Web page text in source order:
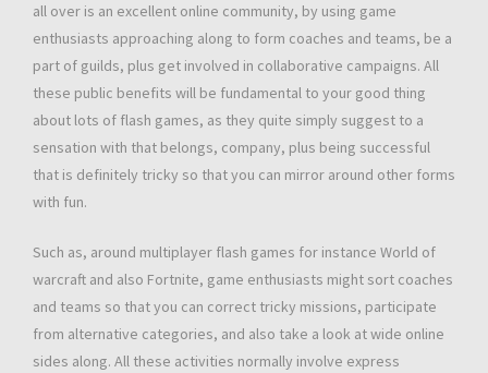
all over is an excellent online community, by using game
enthusiasts approaching along to form coaches and teams, be a
part of guilds, plus get involved in collaborative campaigns. All
these public benefits will be fundamental to your good thing
about lots of flash games, as they quite simply suggest to a
sensation with that belongs, company, plus being successful
that is definitely tricky so that you can mirror around other forms
with fun.
Such as, around multiplayer flash games for instance World of
warcraft and also Fortnite, game enthusiasts might sort coaches
and teams so that you can correct tricky missions, participate
from alternative categories, and also take a look at wide online
sides along. All these activities normally involve express